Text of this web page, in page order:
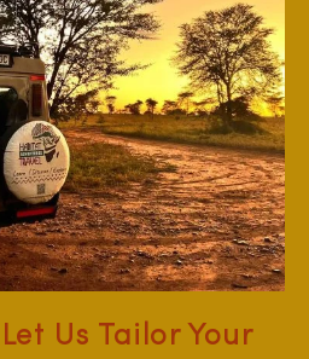
Us Tailor Your